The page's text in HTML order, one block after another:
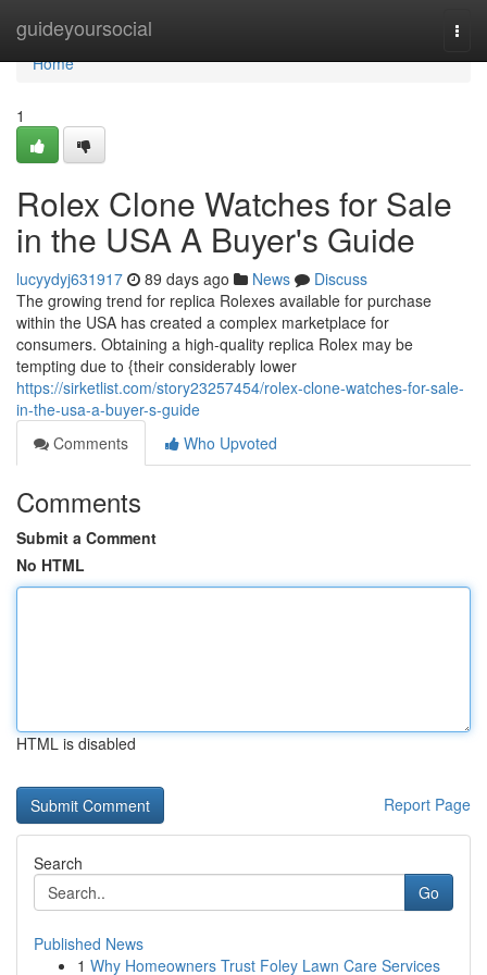
guideyoursocial
Home
Home
1
Rolex Clone Watches for Sale
in the USA A Buyer's Guide
lucyydyj631917 89 days ago News
Discuss
The growing trend for replica Rolexes available for purchase
within the USA has created a complex marketplace for
consumers. Obtaining a high-quality replica Rolex may be
tempting due to {their considerably lower
https://sirketlist.com/story23257454/rolex-clone-watches-for-sale-
in-the-usa-a-buyer-s-guide
Comments
Who Upvoted
Comments
Submit a Comment
No HTML
HTML is disabled
Report Page
Search
Go
Published News
1 Why Homeowners Trust Foley Lawn Care Services